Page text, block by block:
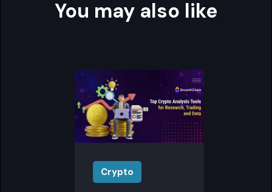
You may also like
Crypto